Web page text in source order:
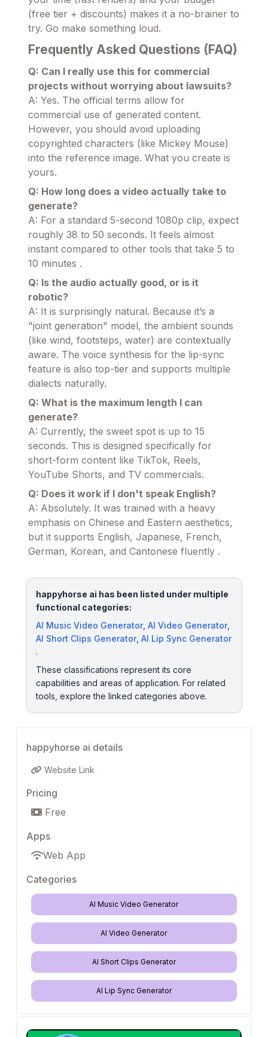
(free tier + discounts) makes it a no-brainer to
try. Go make something loud.
Frequently Asked Questions (FAQ)
Q: Can I really use this for commercial
projects without worrying about lawsuits?
A: Yes. The official terms allow for
commercial use of generated content.
However, you should avoid uploading
copyrighted characters (like Mickey Mouse)
into the reference image. What you create is
yours.
Q: How long does a video actually take to
generate?
A: For a standard 5-second 1080p clip, expect
roughly 38 to 50 seconds. It feels almost
instant compared to other tools that take 5 to
10 minutes .
Q: Is the audio actually good, or is it
robotic?
A: It is surprisingly natural. Because it’s a
"joint generation" model, the ambient sounds
(like wind, footsteps, water) are contextually
aware. The voice synthesis for the lip-sync
feature is also top-tier and supports multiple
dialects naturally.
Q: What is the maximum length I can
generate?
A: Currently, the sweet spot is up to 15
seconds. This is designed specifically for
short-form content like TikTok, Reels,
YouTube Shorts, and TV commercials.
Q: Does it work if I don't speak English?
A: Absolutely. It was trained with a heavy
emphasis on Chinese and Eastern aesthetics,
but it supports English, Japanese, French,
German, Korean, and Cantonese fluently .
happyhorse ai has been listed under multiple
functional categories:
AI Music Video Generator, AI Video Generator,
AI Short Clips Generator, AI Lip Sync Generator
.
These classifications represent its core
capabilities and areas of application. For related
tools, explore the linked categories above.
happyhorse ai details
Website Link
Pricing
Free
Apps
Web App
Categories
AI Music Video Generator
AI Video Generator
AI Short Clips Generator
AI Lip Sync Generator